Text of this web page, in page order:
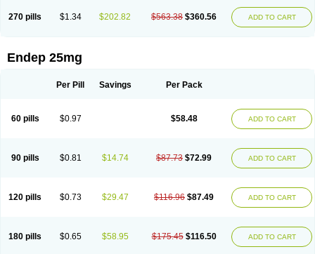
270 pills $1.34 $202.82 $563.38 $360.56 ADD TO CART
Endep 25mg
Per Pill Savings Per Pack
60 pills $0.97 $58.48 ADD TO CART
90 pills $0.81 $14.74 $87.73 $72.99 ADD TO CART
120 pills $0.73 $29.47 $116.96 $87.49 ADD TO CART
180 pills $0.65 $58.95 $175.45 $116.50 ADD TO CART